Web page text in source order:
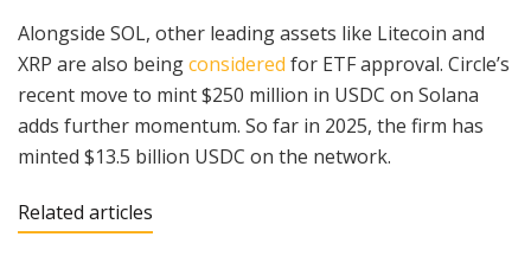
Alongside SOL, other leading assets like Litecoin and
XRP are also beingconsidered for ETF approval. Circle’s
recent move to mint $250 million in USDC on Solana
adds further momentum. So far in 2025, the firm has
minted $13.5 billion USDC on the network.
Related articles